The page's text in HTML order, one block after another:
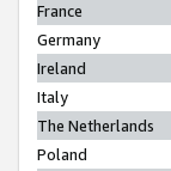
France
Germany
Ireland
Italy
The Netherlands
Poland